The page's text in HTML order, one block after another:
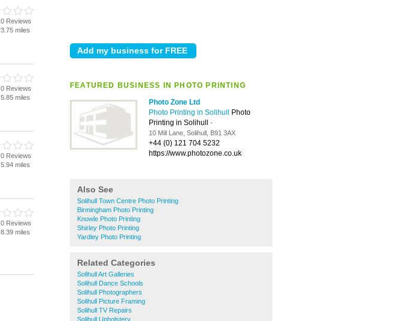
FEATURED BUSINESS IN PHOTO PRINTING
Photo Zone Ltd
Photo Printing in Solihull
Photo
Printing in Solihull -
10 Mill Lane, Solihull, B91 3AX
+44 (0) 121 704 5232
https://www.photozone.co.uk
Also See
Solihull Town Centre Photo Printing
Birmingham Photo Printing
Knowle Photo Printing
Shirley Photo Printing
Yardley Photo Printing
Related Categories
Solihull Art Galleries
Solihull Dance Schools
Solihull Photographers
Solihull Picture Framing
Solihull TV Repairs
Solihull Upholstery
0 Reviews
3.75 miles
0 Reviews
5.85 miles
0 Reviews
5.94 miles
0 Reviews
8.39 miles